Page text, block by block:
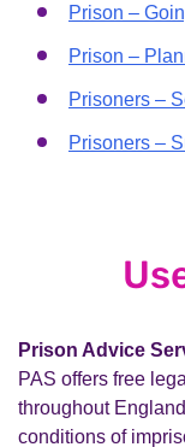
Prison –
Prison –
Prisoners –
Prisoners –
Prison Advice
PAS offers free
throughout
conditions of